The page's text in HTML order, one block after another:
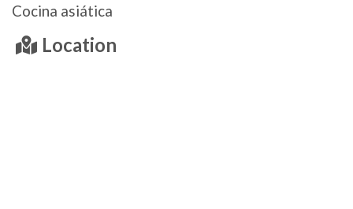
Cocina asiática
Location